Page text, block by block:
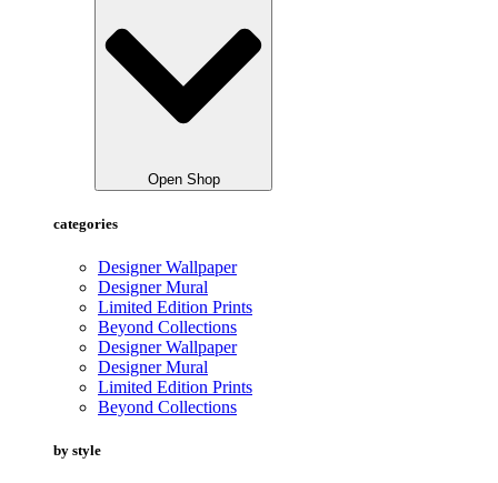
Open Shop
categories
Designer Wallpaper
Designer Mural
Limited Edition Prints
Beyond Collections
Designer Wallpaper
Designer Mural
Limited Edition Prints
Beyond Collections
by style